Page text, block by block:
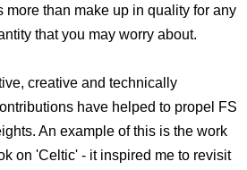
more than make up in quality for any
that you may worry about.
creative and technically
have helped to propel FS
An example of this is the work
on 'Celtic' - it inspired me to revisit